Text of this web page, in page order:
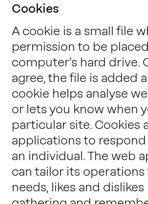
Cookies
A cookie is a small file
permission to be
computer’s hard drive.
agree, the file is added
cookie helps analyse
or lets you know when
particular site. Cookies
applications to respond
an individual. The web
can tailor its operations
needs, likes and dislikes